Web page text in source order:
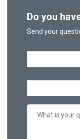
Do you
Send your